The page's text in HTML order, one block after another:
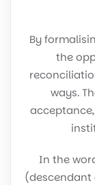
By
the
ways.
In the
(descendant